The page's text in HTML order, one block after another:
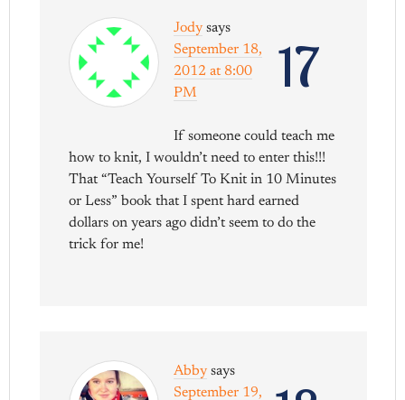
17
Jody says
September 18,
2012 at 8:00
PM
If someone could teach me
how to knit, I wouldn’t need to enter this!!!
That “Teach Yourself To Knit in 10 Minutes
or Less” book that I spent hard earned
dollars on years ago didn’t seem to do the
trick for me!
Abby says
September 19,